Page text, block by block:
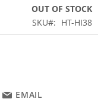
OUT OF STOCK
SKU
HT-HI38
EMAIL